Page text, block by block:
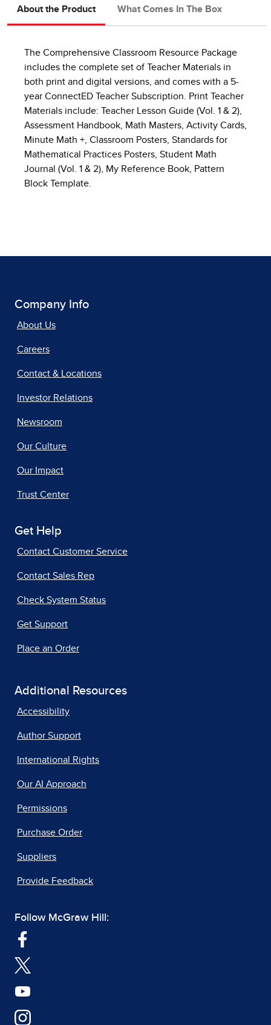
About the Product What Comes In The Box
The Comprehensive Classroom Resource Package
includes the complete set of Teacher Materials in
both print and digital versions, and comes with a 5-
year ConnectED Teacher Subscription. Print Teacher
Materials include: Teacher Lesson Guide (Vol. 1 & 2),
Assessment Handbook, Math Masters, Activity Cards,
Minute Math +, Classroom Posters, Standards for
Mathematical Practices Posters, Student Math
Journal (Vol. 1 & 2), My Reference Book, Pattern
Block Template.
Company Info
About Us
Careers
Contact & Locations
Investor Relations
Newsroom
Our Culture
Our Impact
Trust Center
Get Help
Contact Customer Service
Contact Sales Rep
Check System Status
Get Support
Place an Order
Additional Resources
Accessibility
Author Support
International Rights
Our AI Approach
Permissions
Purchase Order
Suppliers
Provide Feedback
Follow McGraw Hill: